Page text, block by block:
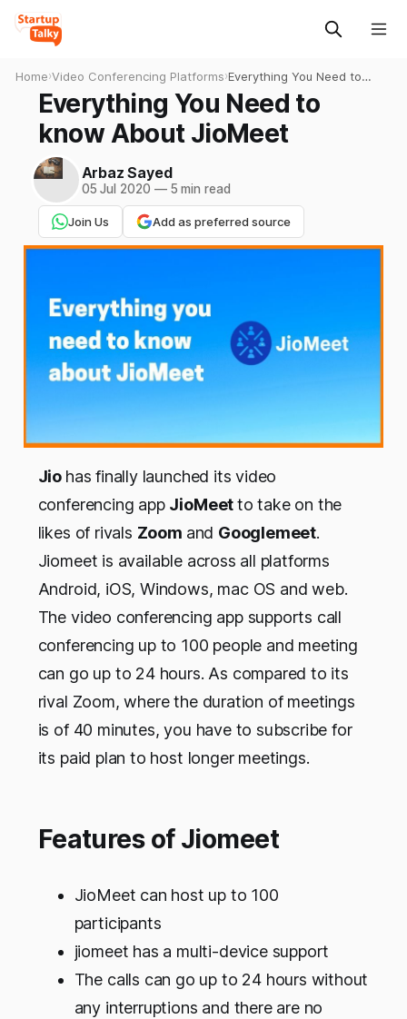
Home›Video Conferencing Platforms›Everything You Need to
know About JioMeet
Everything You Need to
know About JioMeet
Arbaz Sayed
05 Jul 2020 —5 min read
Join Us Add as preferred source
Jio has finally launched its video
conferencing app JioMeetto take on the
likes of rivals Zoom and Googlemeet.
Jiomeet is available across all platforms
Android, iOS, Windows, mac OS and web.
The video conferencing app supports call
conferencing up to 100 people and meeting
can go up to 24 hours. As compared to its
rival Zoom, where the duration of meetings
is of 40 minutes, you have to subscribe for
its paid plan to host longer meetings.
Features of Jiomeet
JioMeet can host up to 100
participants
jiomeet has a multi-device support
The calls can go up to 24 hours without
any interruptions and there are no